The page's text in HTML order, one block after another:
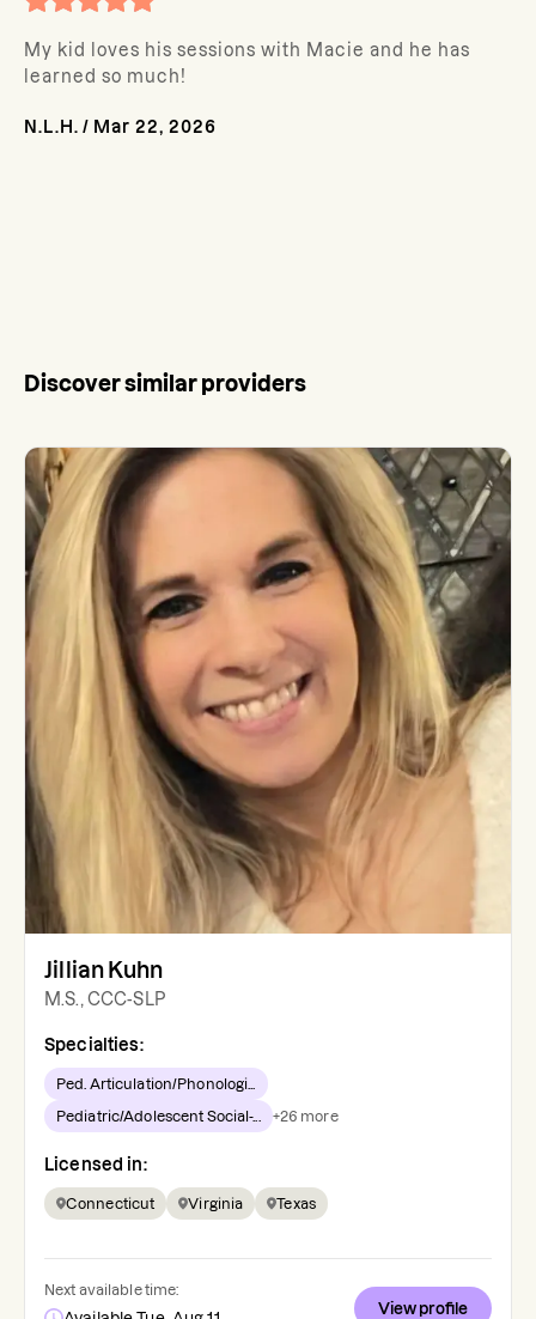
My kid loves his sessions with Macie and he has
learned so much!
N.L.H. / Mar 22, 2026
Discover similar providers
Jillian Kuhn
M.S., CCC-SLP
Specialties:
Ped. Articulation/Phonologi...
Pediatric/Adolescent Social-... +26 more
Licensed in:
Connecticut Virginia Texas
Next available time:
View profile